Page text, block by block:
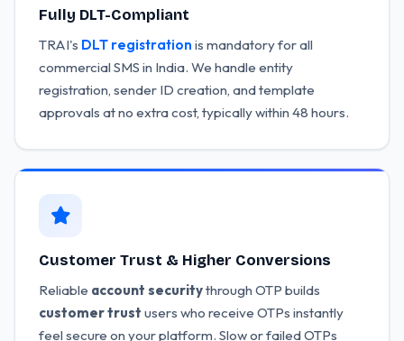
Fully DLT-Compliant
TRAI's DLT registration is mandatory for all
commercial SMS in India. We handle entity
registration, sender ID creation, and template
approvals at no extra cost, typically within 48 hours.
Customer Trust & Higher Conversions
Reliable account securitythrough OTP builds
customer trust users who receive OTPs instantly
feel secure on your platform. Slow or failed OTPs